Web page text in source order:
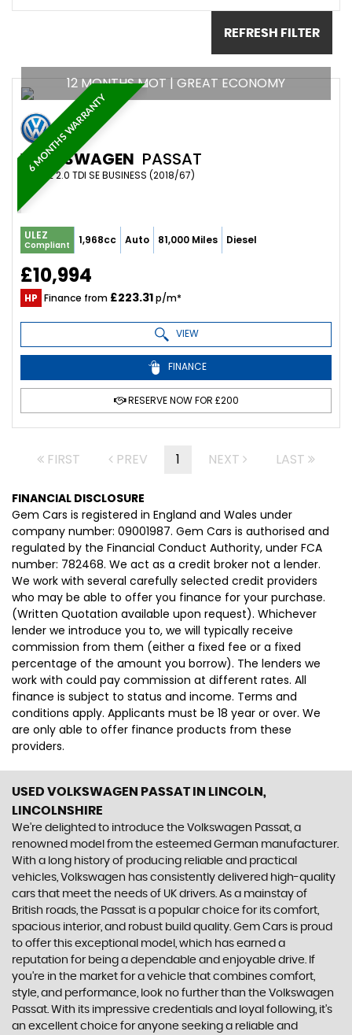
REFRESH FILTER
6 MONTHS WARRANTY
12 MONTHS MOT | GREAT ECONOMY
VOLKSWAGEN PASSAT
ESTATE 2.0 TDI SE BUSINESS (2018/67)
ULEZ
Compliant 1,968cc Auto 81,000 Miles Diesel
£10,994
HP Finance from £223.31p/m*
VIEW
FINANCE
RESERVE NOW FOR £200
FIRST PREV 1 NEXT LAST
FINANCIAL DISCLOSURE
Gem Cars is registered in England and Wales under
company number: 09001987. Gem Cars is authorised and
regulated by the Financial Conduct Authority, under FCA
number: 782468. We act as a credit broker not a lender.
We work with several carefully selected credit providers
who may be able to offer you finance for your purchase.
(Written Quotation available upon request). Whichever
lender we introduce you to, we will typically receive
commission from them (either a fixed fee or a fixed
percentage of the amount you borrow). The lenders we
work with could pay commission at different rates. All
finance is subject to status and income. Terms and
conditions apply. Applicants must be 18 year or over. We
are only able to offer finance products from these
providers.
USED VOLKSWAGEN PASSAT IN LINCOLN,
LINCOLNSHIRE
We're delighted to introduce the Volkswagen Passat, a
renowned model from the esteemed German manufacturer.
With a long history of producing reliable and practical
vehicles, Volkswagen has consistently delivered high-quality
cars that meet the needs of UK drivers. As a mainstay of
British roads, the Passat is a popular choice for its comfort,
spacious interior, and robust build quality. Gem Cars is proud
to offer this exceptional model, which has earned a
reputation for being a dependable and enjoyable drive. If
you're in the market for a vehicle that combines comfort,
style, and performance, look no further than the Volkswagen
Passat. With its impressive credentials and loyal following, it's
an excellent choice for anyone seeking a reliable and